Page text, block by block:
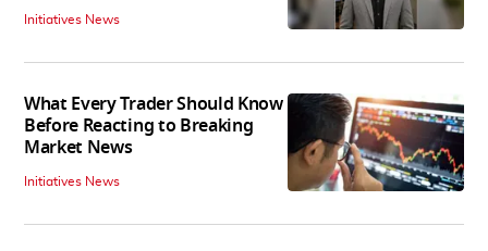
Initiatives News
What Every Trader Should Know
Before Reacting to Breaking
Market News
Initiatives News